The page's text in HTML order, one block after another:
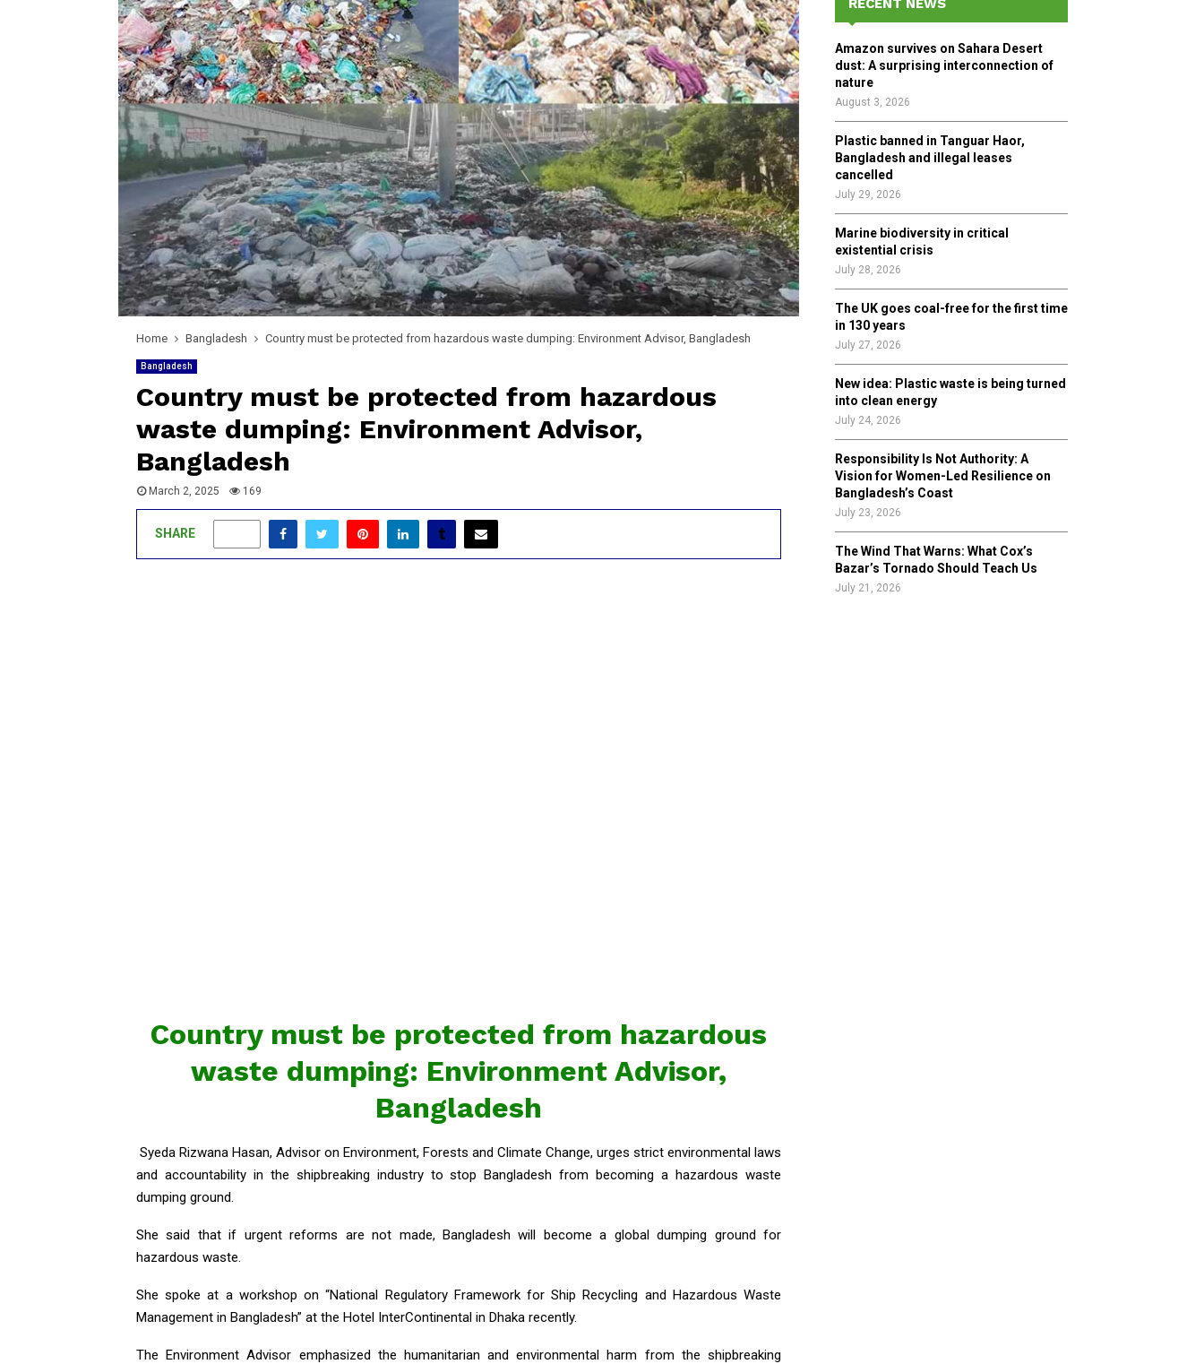
Home Bangladesh Country must be protected from hazardous waste dumping: Environment Advisor, Bangladesh
Bangladesh
Country must be protected from hazardous
waste dumping: Environment Advisor,
Bangladesh
March 2, 2025 169
SHARE
Country must be protected from hazardous
waste dumping: Environment Advisor,
Bangladesh
Syeda Rizwana Hasan, Advisor on Environment, Forests and Climate Change, urges strict environmental laws
and accountability in the shipbreaking industry to stop Bangladesh from becoming a hazardous waste
dumping ground.
She said that if urgent reforms are not made, Bangladesh will become a global dumping ground for
hazardous waste.
She spoke at a workshop on “National Regulatory Framework for Ship Recycling and Hazardous Waste
Management in Bangladesh” at the Hotel InterContinental in Dhaka recently.
The Environment Advisor emphasized the humanitarian and environmental harm from the shipbreaking
o
r
:
R
RECENT NEWS
Amazon survives on Sahara Desert
dust: A surprising interconnection of
nature
August 3, 2026
Plastic banned in Tanguar Haor,
Bangladesh and illegal leases
cancelled
July 29, 2026
Marine biodiversity in critical
existential crisis
July 28, 2026
The UK goes coal-free for the first time
in 130 years
July 27, 2026
New idea: Plastic waste is being turned
into clean energy
July 24, 2026
Responsibility Is Not Authority: A
Vision for Women-Led Resilience on
Bangladesh’s Coast
July 23, 2026
The Wind That Warns: What Cox’s
Bazar’s Tornado Should Teach Us
July 21, 2026